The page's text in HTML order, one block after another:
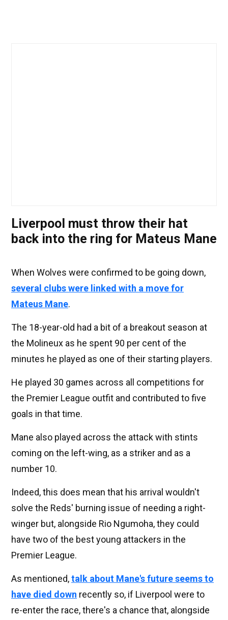
Liverpool must throw their hat
back into the ring for Mateus Mane
When Wolves were confirmed to be going down,
several clubs were linked with a move for
Mateus Mane.
The 18-year-old had a bit of a breakout season at
the Molineux as he spent 90 per cent of the
minutes he played as one of their starting players.
He played 30 games across all competitions for
the Premier League outfit and contributed to five
goals in that time.
Mane also played across the attack with stints
coming on the left-wing, as a striker and as a
number 10.
Indeed, this does mean that his arrival wouldn't
solve the Reds' burning issue of needing a right-
winger but, alongside Rio Ngumoha, they could
have two of the best young attackers in the
Premier League.
As mentioned,talk about Mane's future seems to
have died down recently so, if Liverpool were to
re-enter the race, there's a chance that, alongside